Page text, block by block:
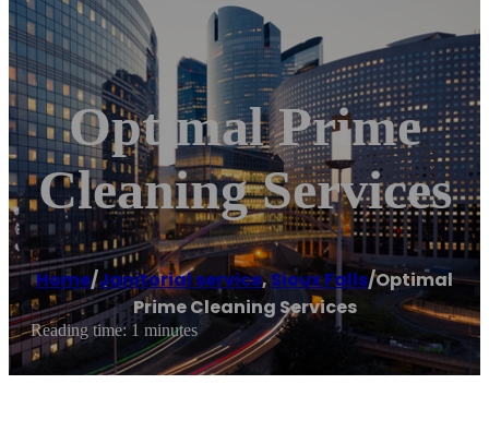
Optimal Prime
Cleaning Services
Home/Janitorial service,Sioux Falls/Optimal
Prime Cleaning Services
Reading time: 1 minutes